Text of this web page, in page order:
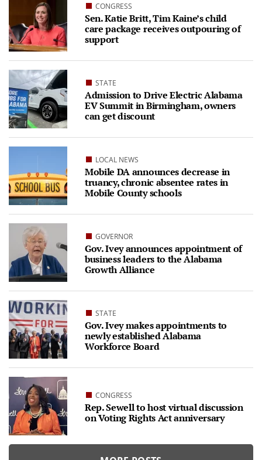
CONGRESS
Sen. Katie Britt, Tim Kaine’s child
care package receives outpouring of
support
STATE
Admission to Drive Electric Alabama
EV Summit in Birmingham, owners
can get discount
LOCAL NEWS
Mobile DA announces decrease in
truancy, chronic absentee rates in
Mobile County schools
GOVERNOR
Gov. Ivey announces appointment of
business leaders to the Alabama
Growth Alliance
STATE
Gov. Ivey makes appointments to
newly established Alabama
Workforce Board
CONGRESS
Rep. Sewell to host virtual discussion
on Voting Rights Act anniversary